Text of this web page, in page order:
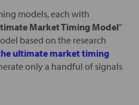
models, each with
Market Timing Model”
based on the research
ultimate market timing
only a handful of signals